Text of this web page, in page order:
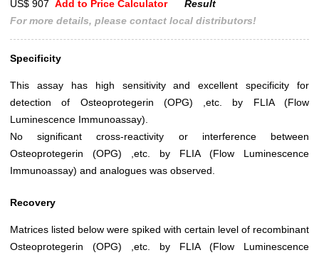
US$ 907 Add to Price Calculator
Result
For more details, please contact local distributors!
Specificity
This assay has high sensitivity and excellent specificity for
detection of Osteoprotegerin (OPG) ,etc. by FLIA (Flow
Luminescence Immunoassay).
No significant cross-reactivity or interference between
Osteoprotegerin (OPG) ,etc. by FLIA (Flow Luminescence
Immunoassay) and analogues was observed.
Recovery
Matrices listed below were spiked with certain level of recombinant
Osteoprotegerin (OPG) ,etc. by FLIA (Flow Luminescence